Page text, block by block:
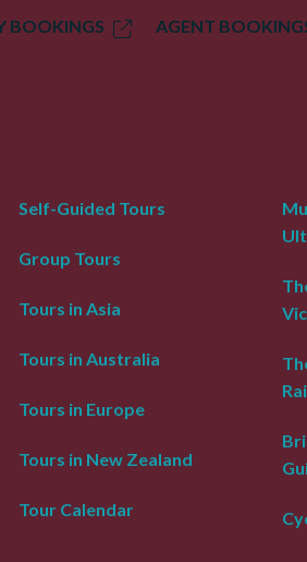
BOOKINGS AGENT
Self-Guided Tours
Group Tours
Tours in Asia
Tours in Australia
Tours in Europe
Tours in New Zealand
Tour Calendar